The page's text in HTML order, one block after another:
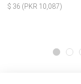
$ 36 (PKR 10,087)